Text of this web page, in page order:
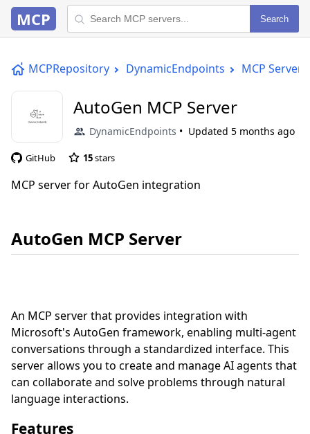
MCP Search
MCPRepository DynamicEndpoints MCP Server
AutoGen MCP Server
DynamicEndpoints Updated 5 months ago
GitHub 15stars
MCP server for AutoGen integration
AutoGen MCP Server
An MCP server that provides integration with
Microsoft's AutoGen framework, enabling multi-agent
conversations through a standardized interface. This
server allows you to create and manage AI agents that
can collaborate and solve problems through natural
language interactions.
Features